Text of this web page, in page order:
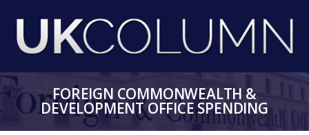
main
content
FOREIGN COMMONWEALTH &
DEVELOPMENT OFFICE SPENDING